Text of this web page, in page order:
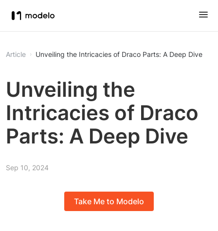
Article Unveiling the Intricacies of Draco Parts: A Deep Dive
Unveiling the
Intricacies of Draco
Parts: A Deep Dive
Sep 10, 2024
Take Me to Modelo